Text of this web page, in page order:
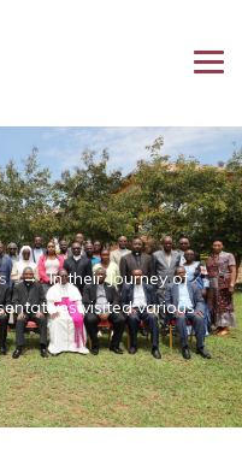
→In their Journey of
visited various